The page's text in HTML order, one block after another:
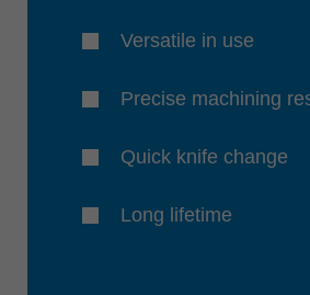
Versatile in use
Precise machining
Quick knife change
Long lifetime